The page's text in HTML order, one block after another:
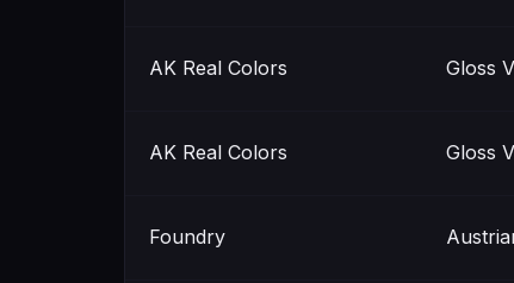
AK Real Colors Gloss
AK Real Colors Gloss
Foundry